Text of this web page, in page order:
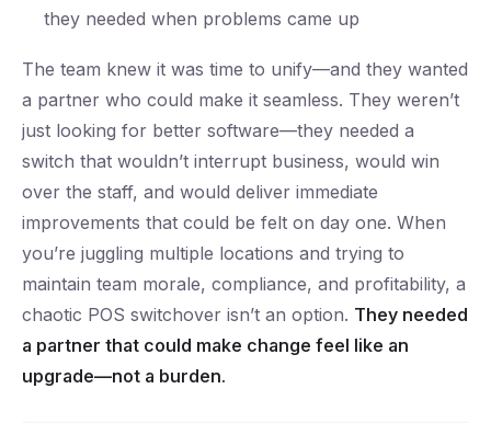
they needed when problems came up
The team knew it was time to unify—and they wanted
a partner who could make it seamless. They weren’t
just looking for better software—they needed a
switch that wouldn’t interrupt business, would win
over the staff, and would deliver immediate
improvements that could be felt on day one. When
you’re juggling multiple locations and trying to
maintain team morale, compliance, and profitability, a
chaotic POS switchover isn’t an option. They needed
a partner that could make change feel like an
upgrade—not a burden.